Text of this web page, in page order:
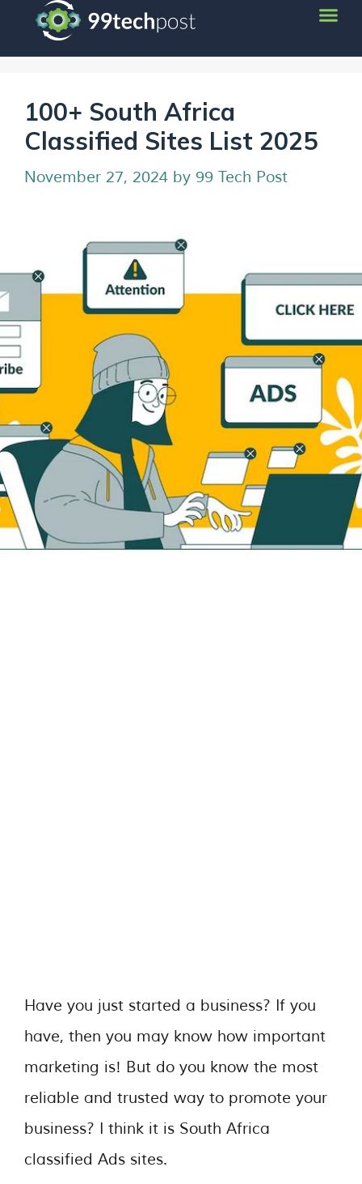
100+ South Africa
Classified Sites List 2025
November 27, 2024 by 99 Tech Post
Have you just started a business? If you
have, then you may know how important
marketing is! But do you know the most
reliable and trusted way to promote your
business? I think it is South Africa
classified Ads sites.